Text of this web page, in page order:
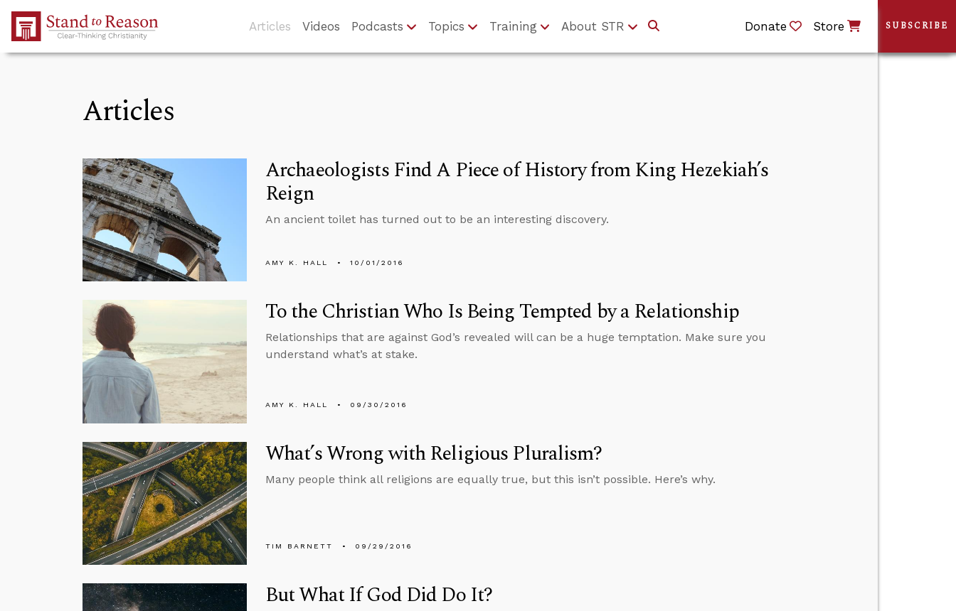
Skip to Main Content
Articles Videos Podcasts Topics Training About STR Donate Store
Articles
Archaeologists Find A Piece of History from King Hezekiah’s
Reign
An ancient toilet has turned out to be an interesting discovery.
AMY K. HALL 10/01/2016
To the Christian Who Is Being Tempted by a Relationship
Relationships that are against God’s revealed will can be a huge temptation. Make sure you
understand what’s at stake.
AMY K. HALL 09/30/2016
What’s Wrong with Religious Pluralism?
Many people think all religions are equally true, but this isn’t possible. Here’s why.
TIM BARNETT 09/29/2016
But What If God Did Do It?
SUBSCRIBE